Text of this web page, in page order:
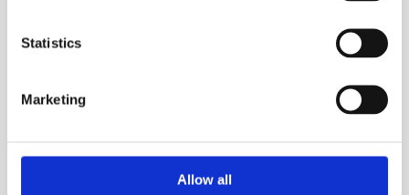
Statistics
Marketing
Allow all
02
but not rushed. Every step is intentional and